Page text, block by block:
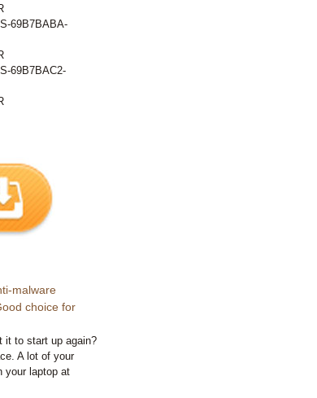
69B7BABA-
69B7BAC2-
malware
choice for
it to start up again?
A lot of your
your laptop at